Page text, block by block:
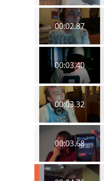
00:02.87
00:03.40
00:03.32
00:03.68